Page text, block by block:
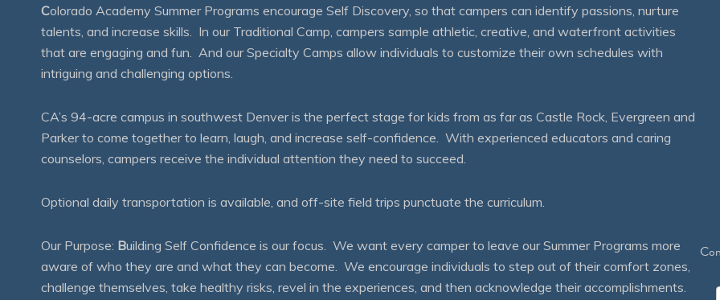
Colorado Academy Summer Programs encourage Self Discovery, so that campers can identify passions, nurture
talents, and increase skills. In our Traditional Camp, campers sample athletic, creative, and waterfront activities
that are engaging and fun. And our Specialty Camps allow individuals to customize their own schedules with
intriguing and challenging options.
CA’s 94-acre campus in southwest Denver is the perfect stage for kids from as far as Castle Rock, Evergreen and
Parker to come together to learn, laugh, and increase self-confidence. With experienced educators and caring
counselors, campers receive the individual attention they need to succeed.
Optional daily transportation is available, and off-site field trips punctuate the curriculum.
Our Purpose: Building Self Confidence is our focus. We want every camper to leave our Summer Programs more
aware of who they are and what they can become. We encourage individuals to step out of their comfort zones,
challenge themselves, take healthy risks, revel in the experiences, and then acknowledge their accomplishments.